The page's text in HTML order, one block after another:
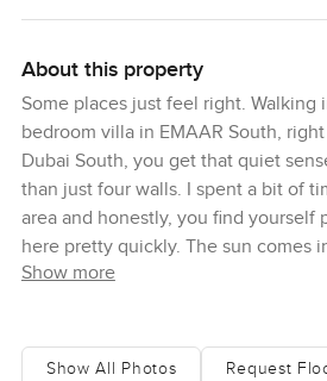
About this property
Some places just feel right. Walking
bedroom villa in EMAAR South,
Dubai South, you get that quiet
than just four walls. I spent a bit of
area and honestly, you find yourself
here pretty quickly. The sun comes
through the windows and you can
Show more
Show All Photos Request